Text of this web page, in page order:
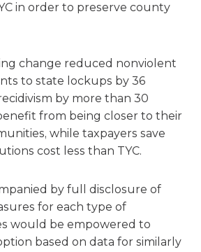
in order to preserve county
change reduced nonviolent
to state lockups by 36
by more than 30
from being closer to their
while taxpayers save
cost less than TYC.
by full disclosure of
for each type of
would be empowered to
based on data for similarly